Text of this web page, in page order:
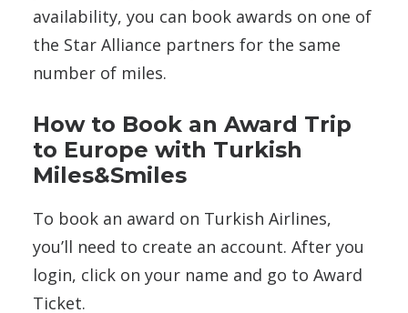
availability, you can book awards on one of
the Star Alliance partners for the same
number of miles.
How to Book an Award Trip
to Europe with Turkish
Miles&Smiles
To book an award on Turkish Airlines,
you’ll need to create an account. After you
login, click on your name and go to Award
Ticket.